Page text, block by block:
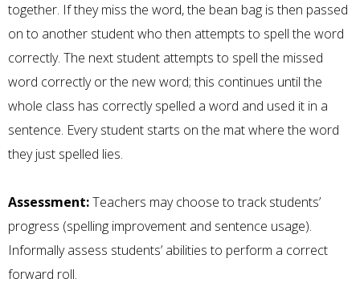
together. If they miss the word, the bean bag is then passed
on to another student who then attempts to spell the word
correctly. The next student attempts to spell the missed
word correctly or the new word; this continues until the
whole class has correctly spelled a word and used it in a
sentence. Every student starts on the mat where the word
they just spelled lies.
Assessment:Teachers may choose to track students’
progress (spelling improvement and sentence usage).
Informally assess students’ abilities to perform a correct
forward roll.